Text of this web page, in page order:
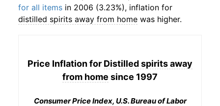
for all items in 2006 (3.23%), inflation for
distilled spirits away from home was higher.
Price Inflation for Distilled spirits away
from home since 1997
Consumer Price Index, U.S. Bureau of Labor